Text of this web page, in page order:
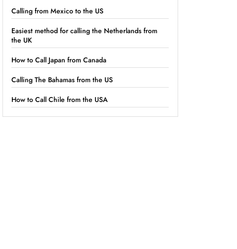
Calling from Mexico to the US
Easiest method for calling the Netherlands from
the UK
How to Call Japan from Canada
Calling The Bahamas from the US
How to Call Chile from the USA